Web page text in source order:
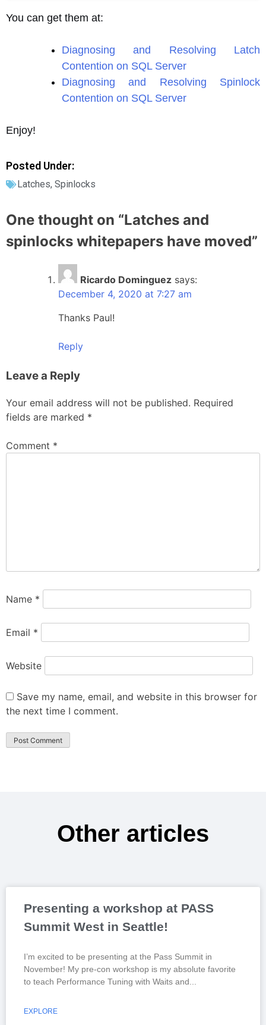
You can get them at:
Diagnosing and Resolving Latch
Contention on SQL Server
Diagnosing and Resolving Spinlock
Contention on SQL Server
Enjoy!
Posted Under:
Latches, Spinlocks
One thought on “Latches and
spinlocks whitepapers have moved”
Ricardo Dominguez says:
December 4, 2020 at 7:27 am
Thanks Paul!
Reply
Leave a Reply
Your email address will not be published. Required
fields are marked *
Comment *
Name *
Email *
Website
Save my name, email, and website in this browser for
the next time I comment.
Other articles
Presenting a workshop at PASS
Summit West in Seattle!
I’m excited to be presenting at the Pass Summit in
November! My pre-con workshop is my absolute favorite
to teach Performance Tuning with Waits and
EXPLORE